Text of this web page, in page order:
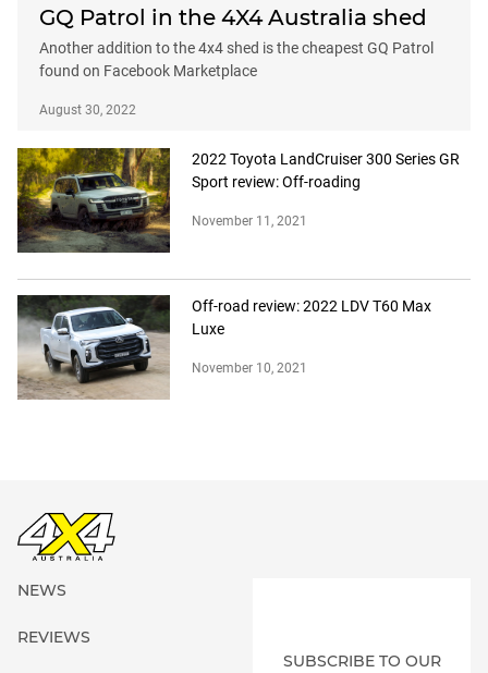
GQ Patrol in the 4X4 Australia shed
Another addition to the 4x4 shed is the cheapest GQ Patrol
found on Facebook Marketplace
August 30, 2022
2022 Toyota LandCruiser 300 Series GR
Sport review: Off-roading
November 11, 2021
Off-road review: 2022 LDV T60 Max
Luxe
November 10, 2021
NEWS
REVIEWS
SUBSCRIBE TO OUR